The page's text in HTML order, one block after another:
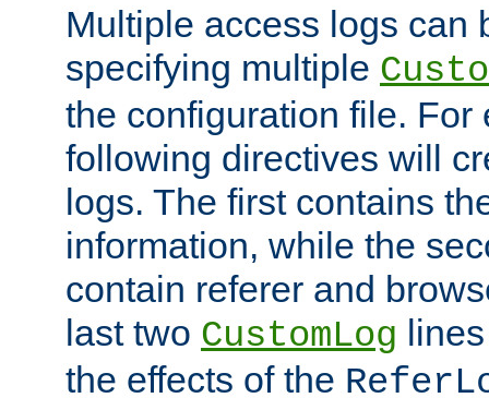
Multiple access logs can
specifying multiple
the configuration file. For
following directives will
logs. The first contains
information, while the
contain referer and
last two CustomLog
the effects of the